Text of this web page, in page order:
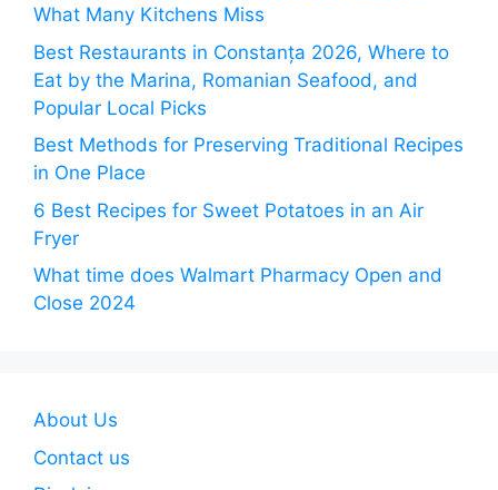
What Many Kitchens Miss
Best Restaurants in Constanța 2026, Where to
Eat by the Marina, Romanian Seafood, and
Popular Local Picks
Best Methods for Preserving Traditional Recipes
in One Place
6 Best Recipes for Sweet Potatoes in an Air
Fryer
What time does Walmart Pharmacy Open and
Close 2024
About Us
Contact us